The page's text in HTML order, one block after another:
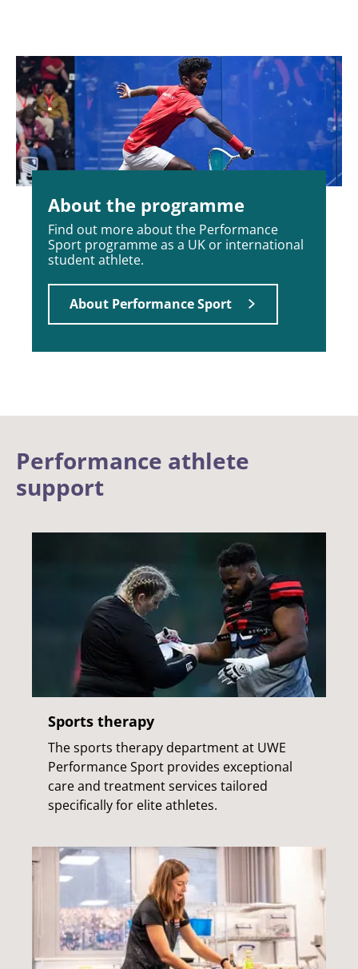
About the programme
Find out more about the Performance
Sport programme as a UK or international
student athlete.
About Performance Sport
Performance athlete
support
Sports therapy
The sports therapy department at UWE
Performance Sport provides exceptional
care and treatment services tailored
specifically for elite athletes.